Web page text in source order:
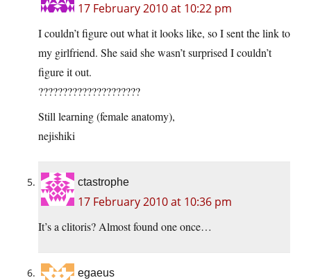
17 February 2010 at 10:22 pm
I couldn’t figure out what it looks like, so I sent the link to
my girlfriend. She said she wasn’t surprised I couldn’t
figure it out.
?????????????????????
Still learning (female anatomy),
nejishiki
ctastrophe
17 February 2010 at 10:36 pm
It’s a clitoris? Almost found one once…
egaeus